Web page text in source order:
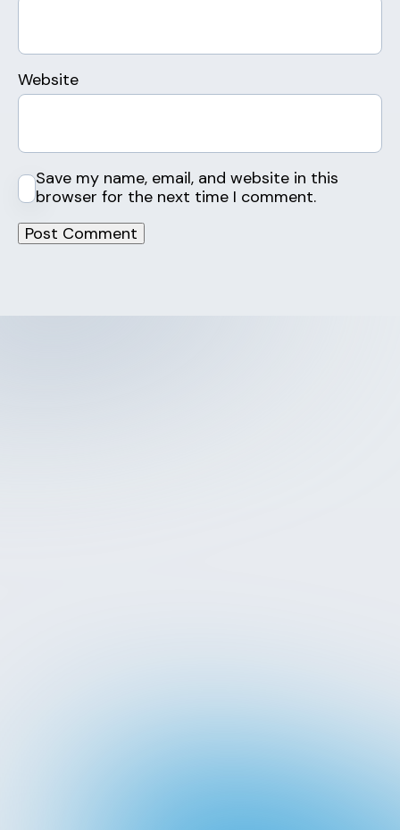
Website
Save my name, email, and website in this
browser for the next time I comment.